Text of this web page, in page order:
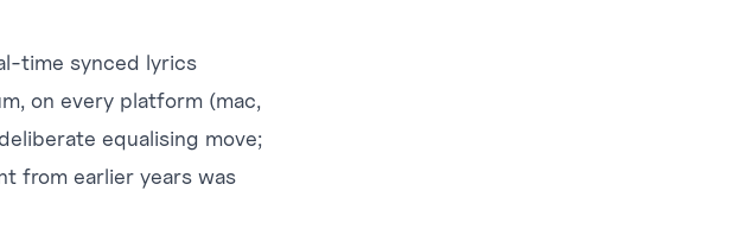
time synced lyrics
on every platform (mac,
equalising move;
from earlier years was